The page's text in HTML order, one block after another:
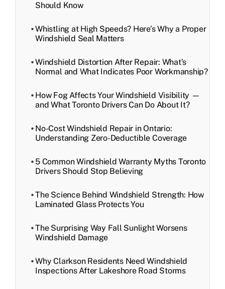
Should Know
Whistling at High Speeds? Here’s Why a Proper
Windshield Seal Matters
Windshield Distortion After Repair: What’s
Normal and What Indicates Poor Workmanship?
How Fog Affects Your Windshield Visibility —
and What Toronto Drivers Can Do About It?
No-Cost Windshield Repair in Ontario:
Understanding Zero-Deductible Coverage
5 Common Windshield Warranty Myths Toronto
Drivers Should Stop Believing
The Science Behind Windshield Strength: How
Laminated Glass Protects You
The Surprising Way Fall Sunlight Worsens
Windshield Damage
Why Clarkson Residents Need Windshield
Inspections After Lakeshore Road Storms